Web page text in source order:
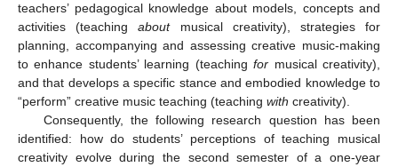
teachers’ pedagogical knowledge about models, concepts and
activities (teachingaboutmusical creativity), strategies for
planning, accompanying and assessing creative music-making
to enhance students’ learning (teachingfor musical creativity),
and that develops a specific stance and embodied knowledge to
“perform” creative music teaching (teaching with creativity).
Consequently, the following research question has been
identified: how do students’ perceptions of teaching musical
creativity evolve during the second semester of a one-year